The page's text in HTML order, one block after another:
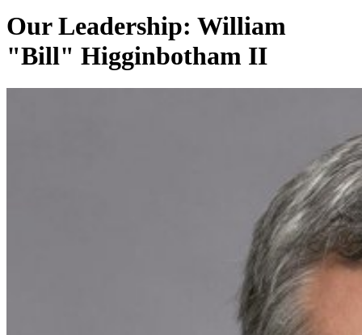
Our Leadership: William
"Bill" Higginbotham II